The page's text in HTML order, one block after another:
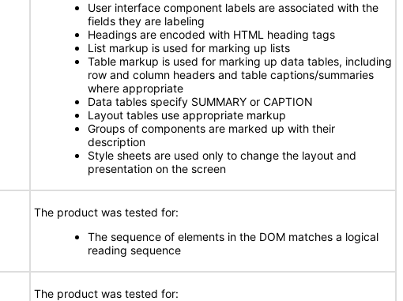
User interface component labels are associated with the
fields they are labeling
Headings are encoded with HTML heading tags
List markup is used for marking up lists
Table markup is used for marking up data tables, including
row and column headers and table captions/summaries
where appropriate
Data tables specify SUMMARY or CAPTION
Layout tables use appropriate markup
Groups of components are marked up with their
description
Style sheets are used only to change the layout and
presentation on the screen
The product was tested for:
The sequence of elements in the DOM matches a logical
reading sequence
The product was tested for: